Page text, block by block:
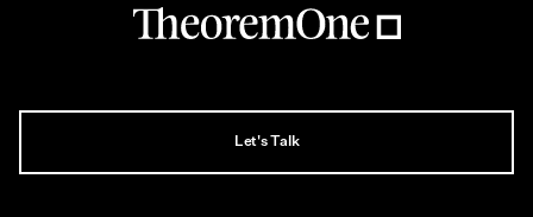
Let's Talk